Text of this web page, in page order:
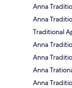
Anna
Anna
Traditional
Anna
Anna
Anna
Anna